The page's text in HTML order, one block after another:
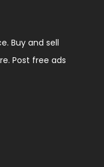
Buy and sell
Post free ads